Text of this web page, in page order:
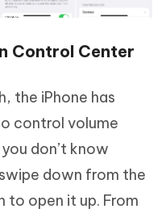
Control Center
the iPhone has
control volume
don’t know
down from the
to open it up. From